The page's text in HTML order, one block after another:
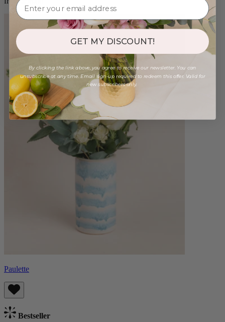
Paulette
Bestseller
GET MY DISCOUNT!
By clicking the link above, you agree to receive our newsletter. You can
unsubscribe at any time. Email sign-up required to redeem this offer. Valid for
new subscribers only.